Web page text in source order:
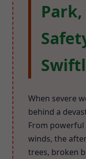
When severe
behind a
From
winds, the
trees, broken